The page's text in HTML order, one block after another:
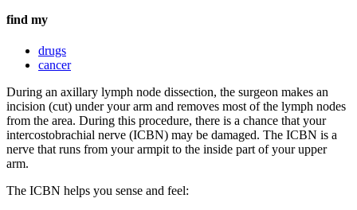
find my
drugs
cancer
During an axillary lymph node dissection, the surgeon makes an
incision (cut) under your arm and removes most of the lymph nodes
from the area. During this procedure, there is a chance that your
intercostobrachial nerve (ICBN) may be damaged. The ICBN is a
nerve that runs from your armpit to the inside part of your upper
arm.
The ICBN helps you sense and feel: